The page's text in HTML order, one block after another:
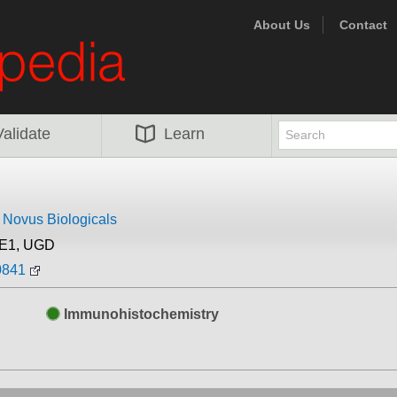
About Us Contact
Learn
Novus Biologicals
UGD
Immunohistochemistry